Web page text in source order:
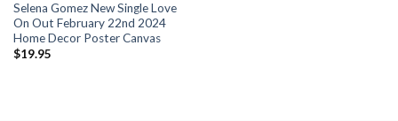
Selena Gomez New Single Love
On Out February 22nd 2024
Home Decor Poster Canvas
$19.95